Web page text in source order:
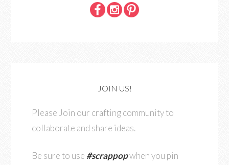
JOIN US!
Please Join our crafting community to
collaborate and share ideas.
Be sure to use #scrappopwhen you pin